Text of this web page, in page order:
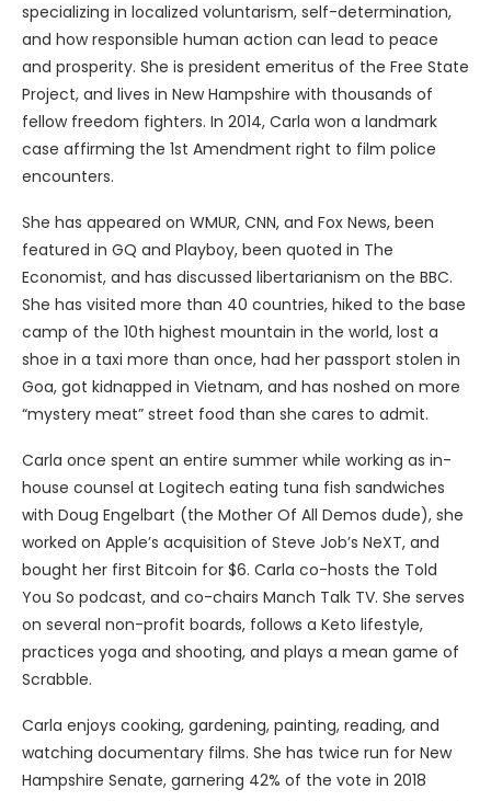
specializing in localized voluntarism, self-determination,
and how responsible human action can lead to peace
and prosperity. She is president emeritus of the Free State
Project, and lives in New Hampshire with thousands of
fellow freedom fighters. In 2014, Carla won a landmark
case affirming the 1st Amendment right to film police
encounters.
She has appeared on WMUR, CNN, and Fox News, been
featured in GQ and Playboy, been quoted in The
Economist, and has discussed libertarianism on the BBC.
She has visited more than 40 countries, hiked to the base
camp of the 10th highest mountain in the world, lost a
shoe in a taxi more than once, had her passport stolen in
Goa, got kidnapped in Vietnam, and has noshed on more
“mystery meat” street food than she cares to admit.
Carla once spent an entire summer while working as in-
house counsel at Logitech eating tuna fish sandwiches
with Doug Engelbart (the Mother Of All Demos dude), she
worked on Apple’s acquisition of Steve Job’s NeXT, and
bought her first Bitcoin for $6. Carla co-hosts the Told
You So podcast, and co-chairs Manch Talk TV. She serves
on several non-profit boards, follows a Keto lifestyle,
practices yoga and shooting, and plays a mean game of
Scrabble.
Carla enjoys cooking, gardening, painting, reading, and
watching documentary films. She has twice run for New
Hampshire Senate, garnering 42% of the vote in 2018